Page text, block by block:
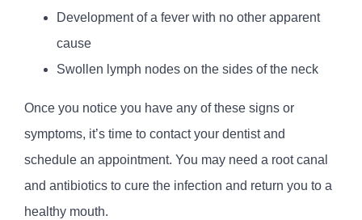
Development of a fever with no other apparent
cause
Swollen lymph nodes on the sides of the neck
Once you notice you have any of these signs or
symptoms, it’s time to contact your dentist and
schedule an appointment. You may need a root canal
and antibiotics to cure the infection and return you to a
healthy mouth.